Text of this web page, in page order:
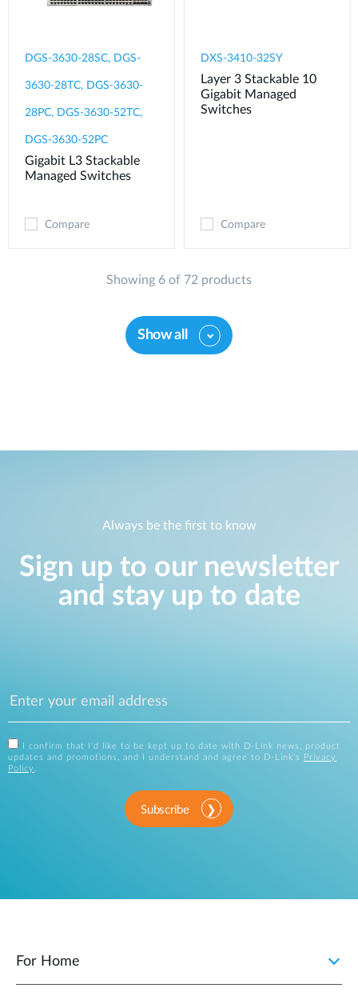
DGS-3630-28SC, DGS-
3630-28TC, DGS-3630-
28PC, DGS-3630-52TC,
DGS-3630-52PC
Gigabit L3 Stackable
Managed Switches
Compare
DXS-3410-32SY
Layer 3 Stackable 10
Gigabit Managed
Switches
Compare
Showing 6 of 72 products
Show all
Always be the first to know
Sign up to our newsletter
and stay up to date
I confirm that I'd like to be kept up to date with D-Link news, product
updates and promotions, and I understand and agree to D-Link's
Privacy
Policy
Subscribe
For Home